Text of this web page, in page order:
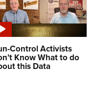
Control Activists
Know What to do
this Data